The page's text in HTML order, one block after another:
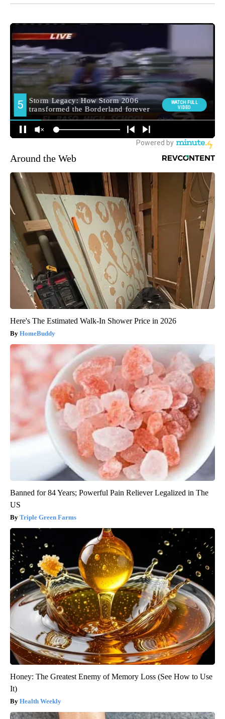
Around the Web
Here's The Estimated Walk-In Shower Price in 2026
HomeBuddy
Banned for 84 Years; Powerful Pain Reliever Legalized in The
US
Triple Green Farms
Honey: The Greatest Enemy of Memory Loss (See How to Use
It)
Health Weekly